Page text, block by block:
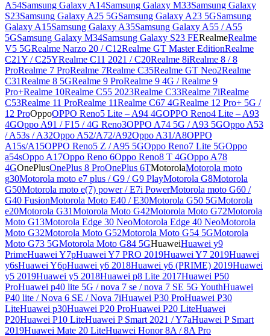
A54Samsung Galaxy A14Samsung Galaxy M33Samsung Galaxy
S23Samsung Galaxy A25 5GSamsung Galaxy A23 5GSamsung
Galaxy A15Samsung Galaxy A35Samsung Galaxy A55 / A55
5GSamsung Galaxy M34Samsung Galaxy S23 FERealmeRealme
V5 5GRealme Narzo 20 / C12Realme GT Master EditionRealme
C21Y / C25YRealme C11 2021 / C20Realme 8iRealme 8 / 8
ProRealme 7 ProRealme 7Realme C35Realme GT Neo2Realme
C31Realme 8 5GRealme 9 ProRealme 9 4G / Realme 9
Pro+Realme 10Realme C55 2023Realme C33Realme 7iRealme
C53Realme 11 ProRealme 11Realme C67 4GRealme 12 Pro+ 5G /
12 ProOppoOPPO Reno5 Lite – A94 4GOPPO Reno4 Lite – A93
4GOppo A91 / F15 / 4G Reno3OPPO A74 5G / A93 5GOppo A53
/ A53s / A32Oppo A52/A72/A92Oppo A31/A8OPPO
A15s/A15OPPO Reno5 Z / A95 5GOppo Reno7 Lite 5GOppo
a54sOppo A17Oppo Reno 6Oppo Reno8 T 4GOppo A78
4GOnePlusOnePlus 8 ProOnePlus 6TMotorolaMotorola moto
g30Motorola moto e7 plus / G9 / G9 PlayMotorola G8Motorola
G50Motorola moto e(7) power / E7i PowerMotorola moto G60 /
G40 FusionMotorola Moto E40 / E30Motorola G50 5GMotorola
e20Motorola G31Motorola Moto G42Motorola Moto G72Motorola
Moto G13Motorola Edge 30 NeoMotorola Edge 40 NeoMotorola
Moto G32Motorola Moto G52Motorola Moto G54 5GMotorola
Moto G73 5GMotorola Moto G84 5GHuaweiHuawei y9
PrimeHuawei Y7pHuawei Y7 PRO 2019Huawei Y7 2019Huawei
y6sHuawei Y6pHuawei y6 2018Huawei y6 (PRIME) 2019Huawei
y5 2019Huawei y5 2018Huawei p8 Lite 2017Huawei P50
ProHuawei p40 lite 5G / nova 7 se / nova 7 SE 5G YouthHuawei
P40 lite / Nova 6 SE / Nova 7iHuawei P30 ProHuawei P30
LiteHuawei p30Huawei P20 ProHuawei P20 LiteHuawei
P20Huawei P10 LiteHuawei P Smart 2021 / Y7aHuawei P Smart
2019Huawei Mate 20 LiteHuawei Honor 8A / 8A Pro